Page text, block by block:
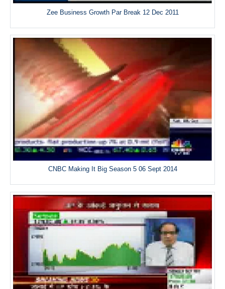
Zee Business Growth Par Break 12 Dec 2011
CNBC Making It Big Season 5 06 Sept 2014